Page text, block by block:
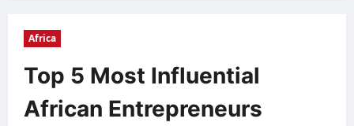
Africa
Top 5 Most Influential
African Entrepreneurs